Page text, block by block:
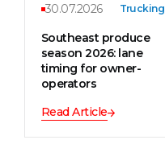
30.07.2026 Trucking
Southeast produce
season 2026: lane
timing for owner-
operators
Read Article